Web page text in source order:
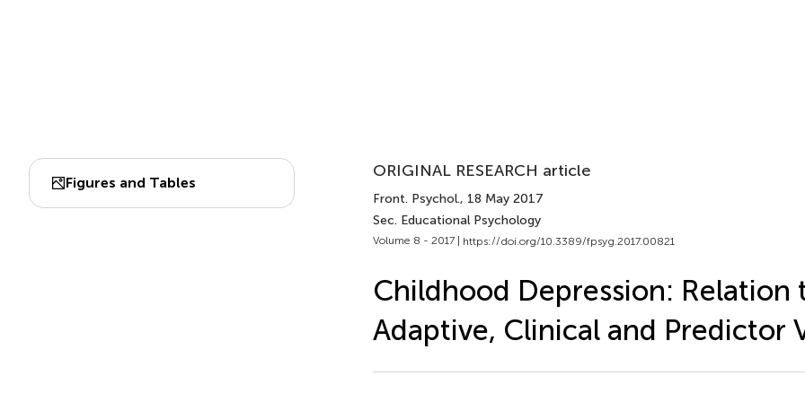
Figures and Tables
ORIGINAL RESEARCH article
Front. Psychol., 18 May 2017
Sec. Educational Psychology
Volume 8 - 2017 | https://doi.org/10.3389/fpsyg.2017.00821
Childhood Depression: Relation
Adaptive, Clinical and Predictor